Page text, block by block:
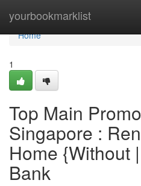
yourbookmarklist
Home
Home
1
Top Main
Singapore :
Home {Without
Bank